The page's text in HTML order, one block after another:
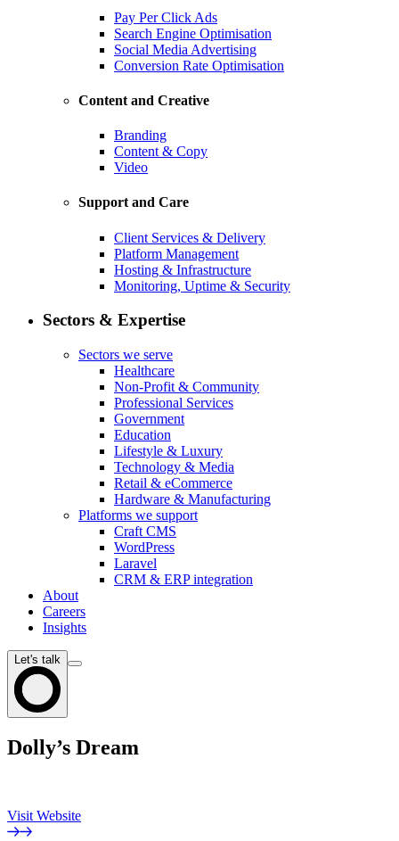
Pay Per Click Ads
Search Engine Optimisation
Social Media Advertising
Conversion Rate Optimisation
Content and Creative
Branding
Content & Copy
Video
Support and Care
Client Services & Delivery
Platform Management
Hosting & Infrastructure
Monitoring, Uptime & Security
Sectors & Expertise
Sectors we serve
Healthcare
Non-Profit & Community
Professional Services
Government
Education
Lifestyle & Luxury
Technology & Media
Retail & eCommerce
Hardware & Manufacturing
Platforms we support
Craft CMS
WordPress
Laravel
CRM & ERP integration
About
Careers
Insights
Let's talk
Dolly’s Dream